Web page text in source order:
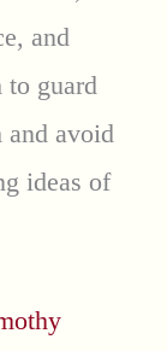
and
to guard
and avoid
ideas of